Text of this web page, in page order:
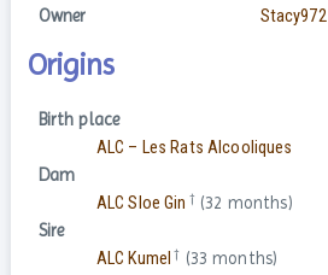
Owner
Stacy972
Origins
Birth place
ALC – Les Rats Alcooliques
Dam
ALC Sloe Gin † (32 months)
Sire
ALC Kumel † (33 months)